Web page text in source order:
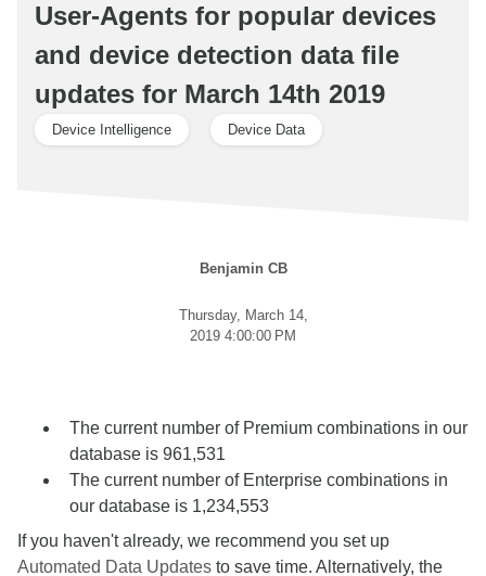
User-Agents for popular devices
and device detection data file
updates for March 14th 2019
Device Intelligence Device Data
Benjamin CB
Thursday, March 14,
2019 4:00:00 PM
The current number of Premium combinations in our
database is 961,531
The current number of Enterprise combinations in
our database is 1,234,553
If you haven't already, we recommend you set up
Automated Data Updates to save time. Alternatively, the